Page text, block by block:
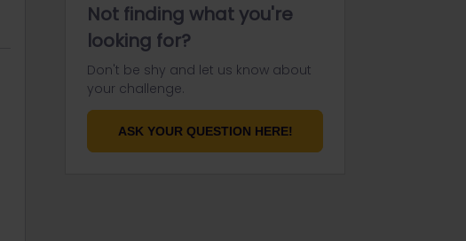
Not finding what you're
looking for?
Don't be shy and let us know about
your challenge.
ASK YOUR QUESTION HERE!